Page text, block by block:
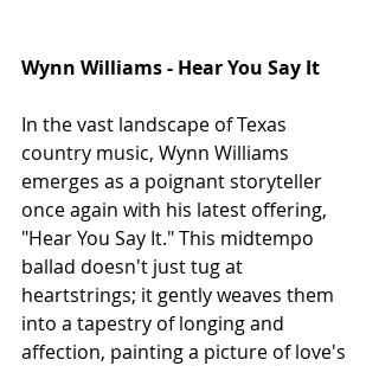
Wynn Williams - Hear You Say It
In the vast landscape of Texas
country music, Wynn Williams
emerges as a poignant storyteller
once again with his latest offering,
"Hear You Say It." This midtempo
ballad doesn't just tug at
heartstrings; it gently weaves them
into a tapestry of longing and
affection, painting a picture of love's